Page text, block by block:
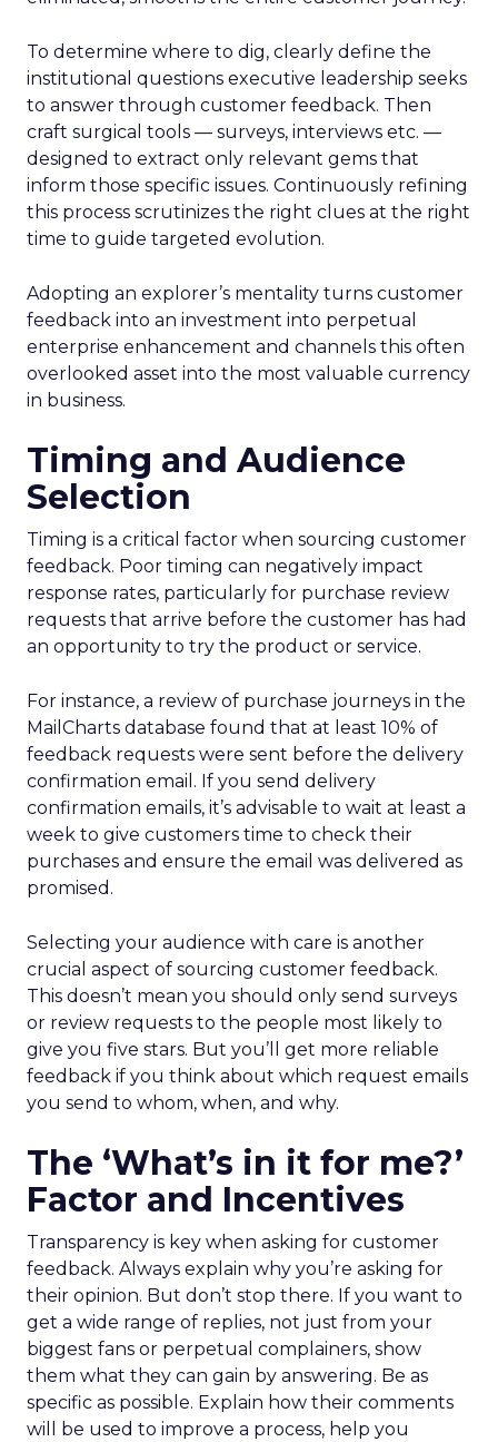
To determine where to dig, clearly define the
institutional questions executive leadership seeks
to answer through customer feedback. Then
craft surgical tools — surveys, interviews etc. —
designed to extract only relevant gems that
inform those specific issues. Continuously refining
this process scrutinizes the right clues at the right
time to guide targeted evolution.
Adopting an explorer’s mentality turns customer
feedback into an investment into perpetual
enterprise enhancement and channels this often
overlooked asset into the most valuable currency
in business.
Timing and Audience
Selection
Timing is a critical factor when sourcing customer
feedback. Poor timing can negatively impact
response rates, particularly for purchase review
requests that arrive before the customer has had
an opportunity to try the product or service.
For instance, a review of purchase journeys in the
MailCharts database found that at least 10% of
feedback requests were sent before the delivery
confirmation email. If you send delivery
confirmation emails, it’s advisable to wait at least a
week to give customers time to check their
purchases and ensure the email was delivered as
promised.
Selecting your audience with care is another
crucial aspect of sourcing customer feedback.
This doesn’t mean you should only send surveys
or review requests to the people most likely to
give you five stars. But you’ll get more reliable
feedback if you think about which request emails
you send to whom, when, and why.
The ‘What’s in it for me?’
Factor and Incentives
Transparency is key when asking for customer
feedback. Always explain why you’re asking for
their opinion. But don’t stop there. If you want to
get a wide range of replies, not just from your
biggest fans or perpetual complainers, show
them what they can gain by answering. Be as
specific as possible. Explain how their comments
will be used to improve a process, help you